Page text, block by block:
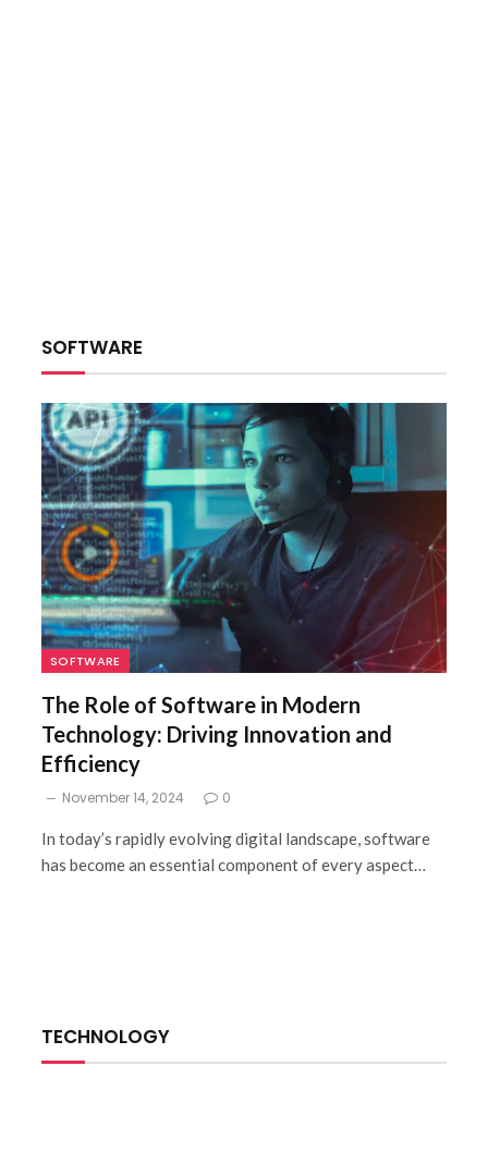
SOFTWARE
SOFTWARE
The Role of Software in Modern
Technology: Driving Innovation and
Efficiency
November 14, 2024 0
In today’s rapidly evolving digital landscape, software
has become an essential component of every aspect…
TECHNOLOGY